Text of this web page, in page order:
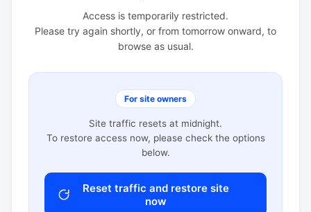
Access is temporarily restricted.
Please try again shortly, or from tomorrow onward, to
browse as usual.
For site owners
Site traffic resets at midnight.
To restore access now, please check the options
below.
Reset traffic and restore site
now